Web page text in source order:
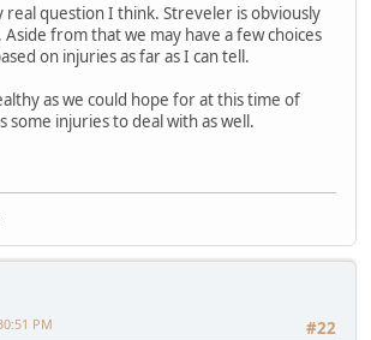
real question I think. Streveler is obviously
from that we may have a few choices
on injuries as far as I can tell.
as we could hope for at this time of
some injuries to deal with as well.
#22
PM